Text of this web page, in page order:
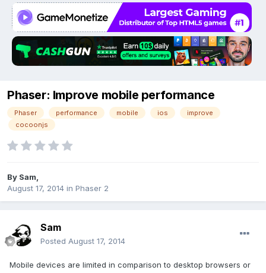
Phaser: Improve mobile performance
Phaser performance mobile ios
improve
cocoonjs
By Sam
August 17, 2014 in Phaser 2
Sam
Posted August 17, 2014
Mobile devices are limited in comparison to desktop browsers or